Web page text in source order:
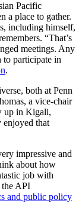
Pacific
a place to gather.
including himself,
“That’s
meetings. Any
to participate in
.
both at Penn
a vice-chair
up in Kigali,
enjoyed that
impressive and
about how
job with
the API
and public policy